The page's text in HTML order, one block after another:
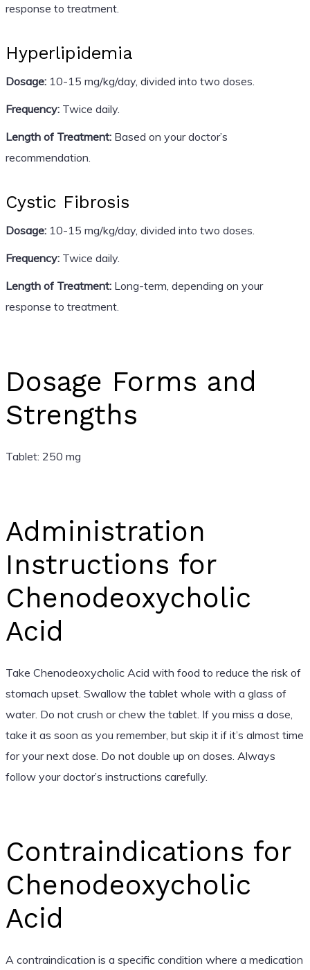
response to treatment.
Hyperlipidemia
Dosage:10-15 mg/kg/day, divided into two doses.
Frequency:Twice daily.
Length of Treatment:Based on your doctor’s
recommendation.
Cystic Fibrosis
Dosage:10-15 mg/kg/day, divided into two doses.
Frequency:Twice daily.
Length of Treatment:Long-term, depending on your
response to treatment.
Dosage Forms and
Strengths
Tablet: 250 mg
Administration
Instructions for
Chenodeoxycholic
Acid
Take Chenodeoxycholic Acid with food to reduce the risk of
stomach upset. Swallow the tablet whole with a glass of
water. Do not crush or chew the tablet. If you miss a dose,
take it as soon as you remember, but skip it if it’s almost time
for your next dose. Do not double up on doses. Always
follow your doctor’s instructions carefully.
Contraindications for
Chenodeoxycholic
Acid
A contraindication is a specific condition where a medication